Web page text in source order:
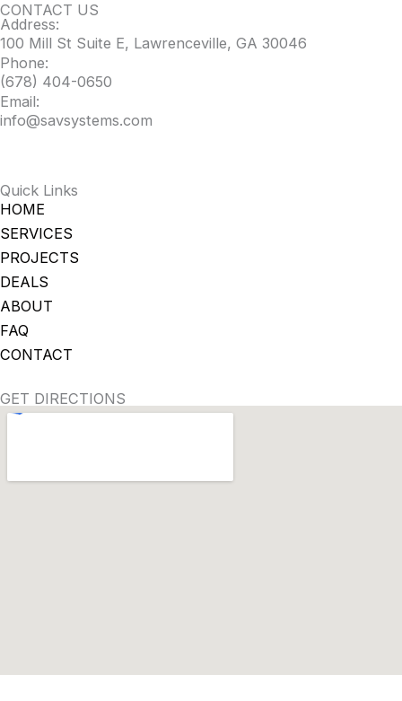
CONTACT US
Address:
100 Mill St Suite E, Lawrenceville, GA 30046
Phone:
(678) 404-0650
Email:
info@savsystems.com
Quick Links
HOME
SERVICES
PROJECTS
DEALS
ABOUT
FAQ
CONTACT
GET DIRECTIONS